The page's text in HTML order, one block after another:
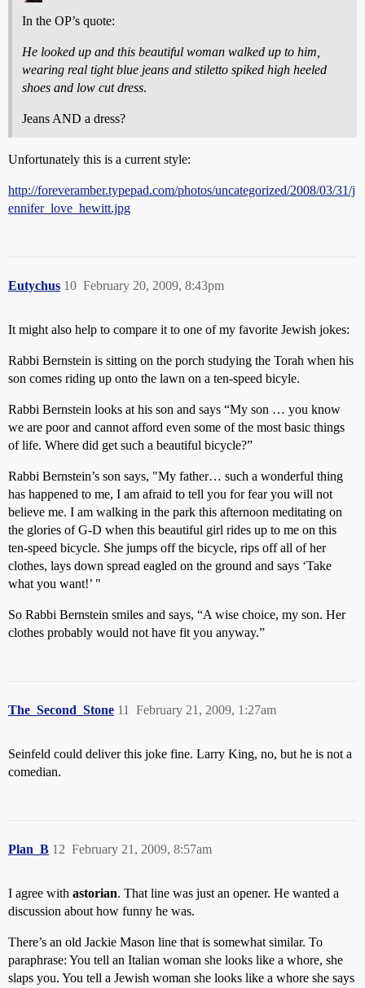
In the OP’s quote:
He looked up and this beautiful woman walked up to him,
wearing real tight blue jeans and stiletto spiked high heeled
shoes and low cut dress.
Jeans AND a dress?
Unfortunately this is a current style:
http://foreveramber.typepad.com/photos/uncategorized/2008/03/31/j
ennifer_love_hewitt.jpg
Eutychus February 20, 2009, 8:43pm
10
It might also help to compare it to one of my favorite Jewish jokes:
Rabbi Bernstein is sitting on the porch studying the Torah when his
son comes riding up onto the lawn on a ten-speed bicyle.
Rabbi Bernstein looks at his son and says “My son … you know
we are poor and cannot afford even some of the most basic things
of life. Where did get such a beautiful bicycle?”
Rabbi Bernstein’s son says, "My father… such a wonderful thing
has happened to me, I am afraid to tell you for fear you will not
believe me. I am walking in the park this afternoon meditating on
the glories of G-D when this beautiful girl rides up to me on this
ten-speed bicycle. She jumps off the bicycle, rips off all of her
clothes, lays down spread eagled on the ground and says ‘Take
what you want!’ "
So Rabbi Bernstein smiles and says, “A wise choice, my son. Her
clothes probably would not have fit you anyway.”
The_Second_Stone February 21, 2009, 1:27am
11
Seinfeld could deliver this joke fine. Larry King, no, but he is not a
comedian.
Plan_B February 21, 2009, 8:57am
12
I agree with astorian. That line was just an opener. He wanted a
discussion about how funny he was.
There’s an old Jackie Mason line that is somewhat similar. To
paraphrase: You tell an Italian woman she looks like a whore, she
slaps you. You tell a Jewish woman she looks like a whore she says